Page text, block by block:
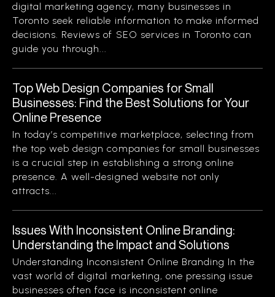
digital marketing agency, many businesses in
Toronto seek reliable information to make informed
decisions. Reviews of SEO services in Toronto can
guide you through...
Top Web Design Companies for Small
Businesses: Find the Best Solutions for Your
Online Presence
In today’s competitive marketplace, selecting from
the top web design companies for small businesses
is a crucial step in establishing a strong online
presence. A well-designed website not only
attracts...
Issues With Inconsistent Online Branding:
Understanding the Impact and Solutions
Understanding Inconsistent Online Branding In the
vast world of digital marketing, one pressing issue
businesses often face is inconsistent online